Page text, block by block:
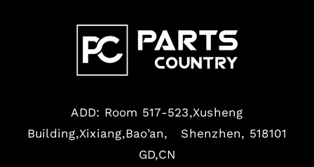
ADD: Room 517-523,Xusheng
Building,Xixiang,Bao’an, Shenzhen, 518101
GD,CN